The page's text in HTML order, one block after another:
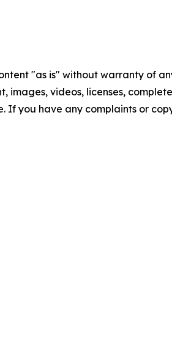
"as is" without warranty of
images, videos, licenses,
If you have any complaints or